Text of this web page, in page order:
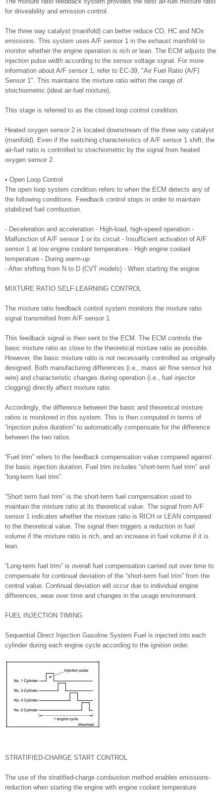
for driveability and emission control.
The three way catalyst (manifold) can better reduce CO, HC and NOx
emissions. This system uses A/F sensor 1 in the exhaust manifold to
monitor whether the engine operation is rich or lean. The ECM adjusts the
injection pulse width according to the sensor voltage signal. For more
information about A/F sensor 1, refer to EC-39, "Air Fuel Ratio (A/F)
Sensor 1". This maintains the mixture ratio within the range of
stoichiometric (ideal air-fuel mixture).
This stage is referred to as the closed loop control condition.
Heated oxygen sensor 2 is located downstream of the three way catalyst
(manifold). Even if the switching characteristics of A/F sensor 1 shift, the
air-fuel ratio is controlled to stoichiometric by the signal from heated
oxygen sensor 2.
• Open Loop Control
The open loop system condition refers to when the ECM detects any of
the following conditions. Feedback control stops in order to maintain
stabilized fuel combustion.
- Deceleration and acceleration - High-load, high-speed operation -
Malfunction of A/F sensor 1 or its circuit - Insufficient activation of A/F
sensor 1 at low engine coolant temperature - High engine coolant
temperature - During warm-up
- After shifting from N to D (CVT models) - When starting the engine
MIXTURE RATIO SELF-LEARNING CONTROL
The mixture ratio feedback control system monitors the mixture ratio
signal transmitted from A/F sensor 1.
This feedback signal is then sent to the ECM. The ECM controls the
basic mixture ratio as close to the theoretical mixture ratio as possible.
However, the basic mixture ratio is not necessarily controlled as originally
designed. Both manufacturing differences (i.e., mass air flow sensor hot
wire) and characteristic changes during operation (i.e., fuel injector
clogging) directly affect mixture ratio.
Accordingly, the difference between the basic and theoretical mixture
ratios is monitored in this system. This is then computed in terms of
“injection pulse duration” to automatically compensate for the difference
between the two ratios.
“Fuel trim” refers to the feedback compensation value compared against
the basic injection duration. Fuel trim includes “short-term fuel trim” and
“long-term fuel trim”.
“Short term fuel trim” is the short-term fuel compensation used to
maintain the mixture ratio at its theoretical value. The signal from A/F
sensor 1 indicates whether the mixture ratio is RICH or LEAN compared
to the theoretical value. The signal then triggers a reduction in fuel
volume if the mixture ratio is rich, and an increase in fuel volume if it is
lean.
“Long-term fuel trim” is overall fuel compensation carried out over time to
compensate for continual deviation of the “short-term fuel trim” from the
central value. Continual deviation will occur due to individual engine
differences, wear over time and changes in the usage environment.
FUEL INJECTION TIMING
Sequential Direct Injection Gasoline System Fuel is injected into each
cylinder during each engine cycle according to the ignition order.
STRATIFIED-CHARGE START CONTROL
The use of the stratified-charge combustion method enables emissions-
reduction when starting the engine with engine coolant temperature